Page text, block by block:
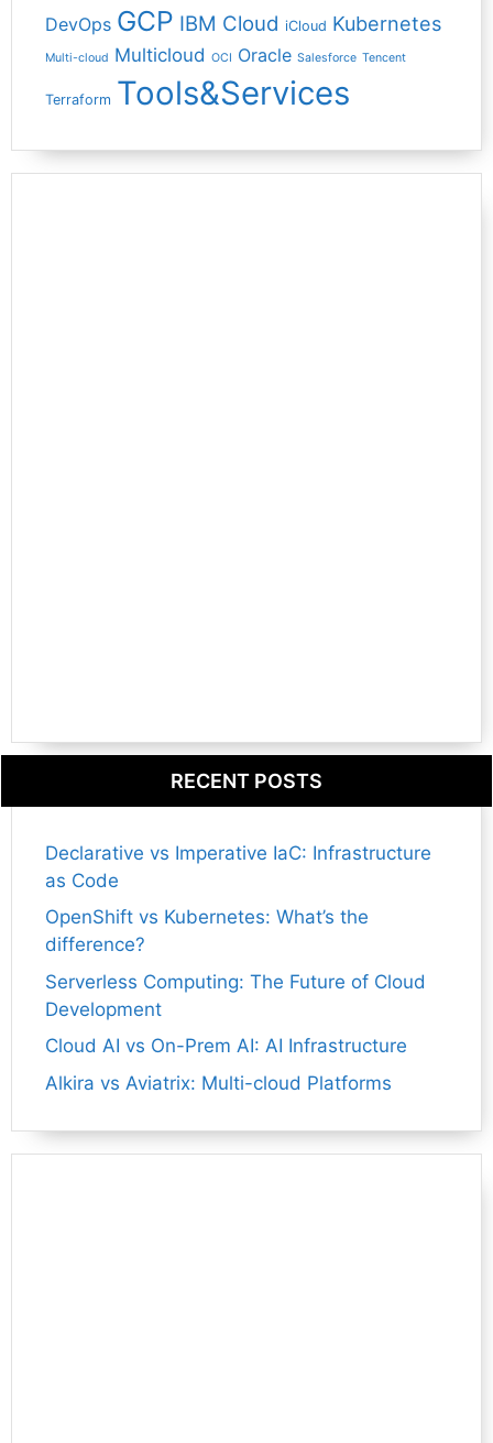
DevOps GCP IBM Cloud iCloud Kubernetes
Multi-cloud Multicloud OCI Oracle Salesforce Tencent
Terraform Tools&Services
RECENT POSTS
Declarative vs Imperative IaC: Infrastructure
as Code
OpenShift vs Kubernetes: What’s the
difference?
Serverless Computing: The Future of Cloud
Development
Cloud AI vs On-Prem AI: AI Infrastructure
Alkira vs Aviatrix: Multi-cloud Platforms